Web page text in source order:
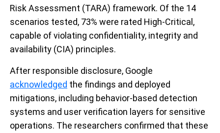
Risk Assessment (TARA) framework. Of the 14
scenarios tested, 73% were rated High-Critical,
capable of violating confidentiality, integrity and
availability (CIA) principles.
After responsible disclosure, Google
acknowledged the findings and deployed
mitigations, including behavior-based detection
systems and user verification layers for sensitive
operations. The researchers confirmed that these